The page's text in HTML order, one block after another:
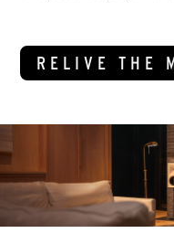
RELIVE THE